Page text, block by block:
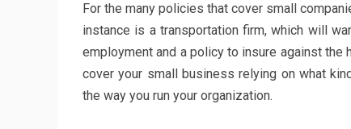
For the many policies that cover small
instance is a transportation firm, which will
employment and a policy to insure against the
cover your small business relying on what
the way you run your organization.